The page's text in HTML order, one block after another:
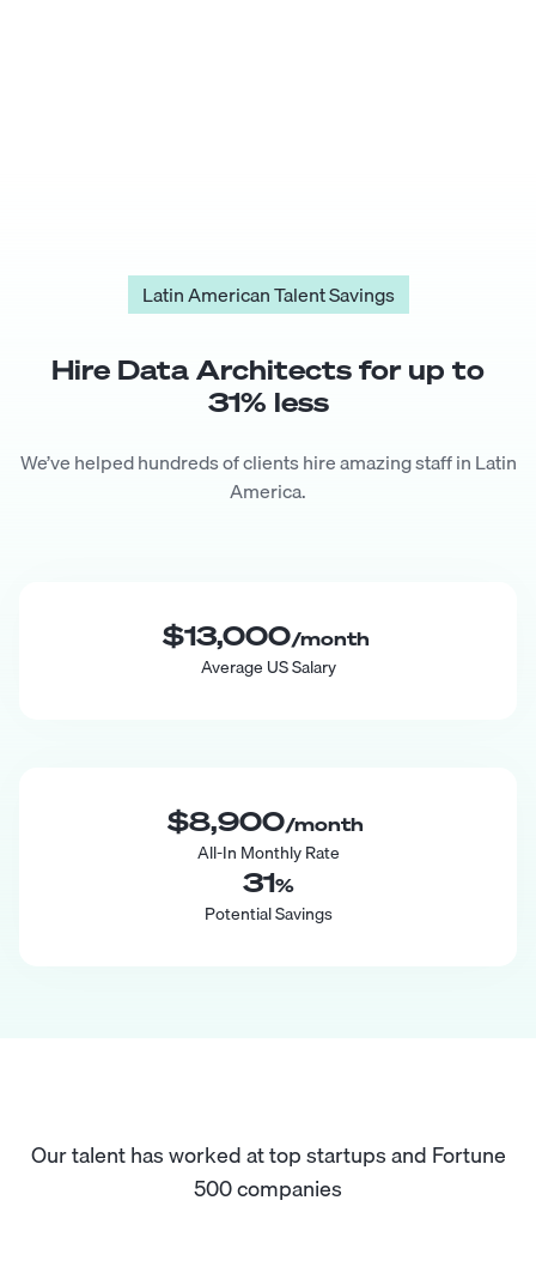
Latin American Talent Savings
Hire Data Architects for up to
31% less
We’ve helped hundreds of clients hire amazing staff in Latin
America.
$13,000/month
Average US Salary
$8,900/month
All-In Monthly Rate
31%
Potential Savings
Our talent has worked at top startups and Fortune
500 companies